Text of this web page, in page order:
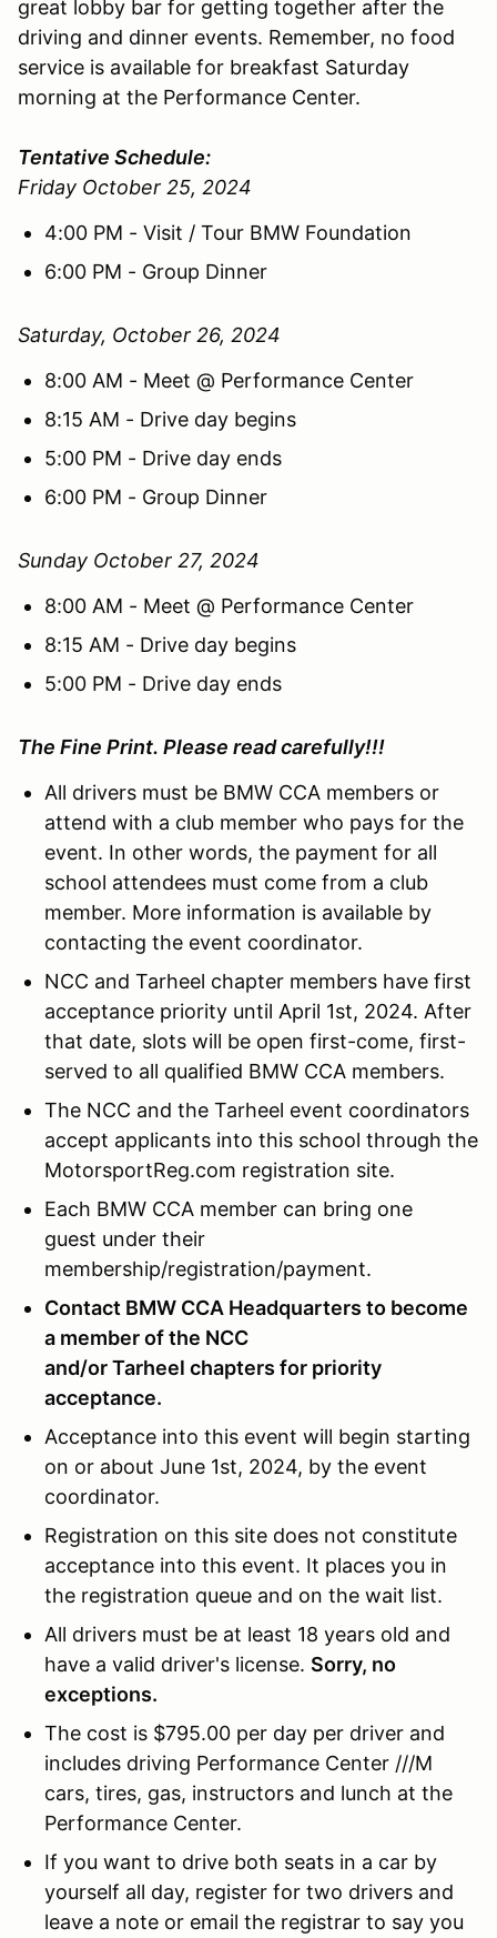
great lobby bar for getting together after the
driving and dinner events. Remember, no food
service is available for breakfast Saturday
morning at the Performance Center.
Tentative Schedule:
Friday October 25, 2024
4:00 PM - Visit / Tour BMW Foundation
6:00 PM - Group Dinner
Saturday, October 26, 2024
8:00 AM - Meet @ Performance Center
8:15 AM - Drive day begins
5:00 PM - Drive day ends
6:00 PM - Group Dinner
Sunday October 27, 2024
8:00 AM - Meet @ Performance Center
8:15 AM - Drive day begins
5:00 PM - Drive day ends
The Fine Print. Please read carefully!!!
All drivers must be BMW CCA members or
attend with a club member who pays for the
event. In other words, the payment for all
school attendees must come from a club
member. More information is available by
contacting the event coordinator.
NCC and Tarheel chapter members have first
acceptance priority until April 1st, 2024. After
that date, slots will be open first-come, first-
served to all qualified BMW CCA members.
The NCC and the Tarheel event coordinators
accept applicants into this school through the
MotorsportReg.com registration site.
Each BMW CCA member can bring one
guest under their
membership/registration/payment.
Contact BMW CCA Headquarters to become
a member of the NCC
and/or Tarheel chapters for priority
acceptance.
Acceptance into this event will begin starting
on or about June 1st, 2024, by the event
coordinator.
Registration on this site does not constitute
acceptance into this event. It places you in
the registration queue and on the wait list.
All drivers must be at least 18 years old and
have a valid driver's license. Sorry, no
exceptions.
The cost is $795.00 per day per driver and
includes driving Performance Center ///M
cars, tires, gas, instructors and lunch at the
Performance Center.
If you want to drive both seats in a car by
yourself all day, register for two drivers and
leave a note or email the registrar to say you